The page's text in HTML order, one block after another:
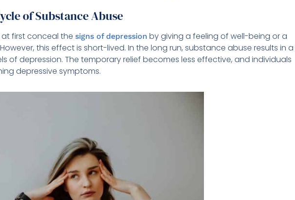
of Substance Abuse
first conceal the signs of depression by giving a feeling of well-being or a
this effect is short-lived. In the long run, substance abuse results in a
of depression. The temporary relief becomes less effective, and individuals
depressive symptoms.